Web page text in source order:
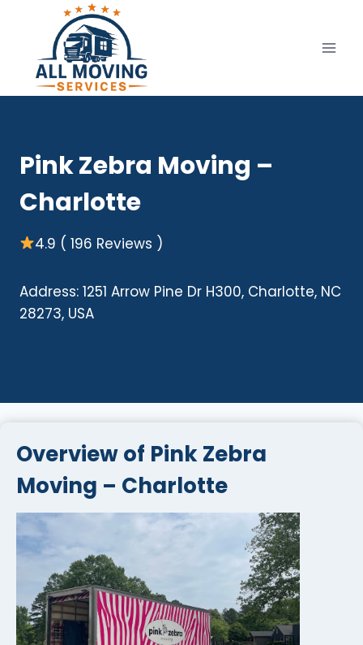
content
Pink Zebra Moving –
Charlotte
4.9 ( 196 Reviews )
Address: 1251 Arrow Pine Dr H300, Charlotte, NC
28273, USA
Overview of Pink Zebra
Moving – Charlotte